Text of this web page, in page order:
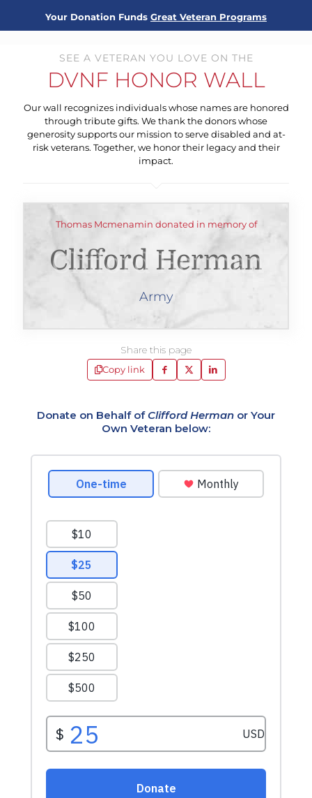
Your Donation Funds Great Veteran Programs
SEE A VETERAN YOU LOVE ON THE
DVNF HONOR WALL
Our wall recognizes individuals whose names are honored
through tribute gifts. We thank the donors whose
generosity supports our mission to serve disabled and at-
risk veterans. Together, we honor their legacy and their
impact.
Thomas Mcmenamin donated in memory of
Clifford Herman
Army
Share this page
Copy link
Donate on Behalf ofClifford Herman or Your
Own Veteran below: